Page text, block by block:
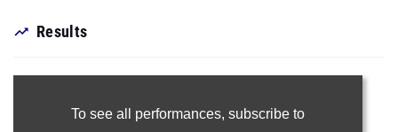
Results
To see all performances, subscribe to